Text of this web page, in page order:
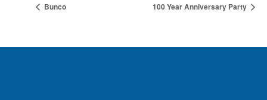
Bunco 100 Year Anniversary Party